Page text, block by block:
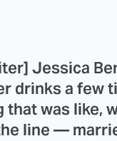
Jessica
drinks a few
that was like,
line —